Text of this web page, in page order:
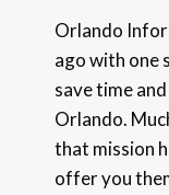
Orlando
ago with one
save time
Orlando.
that mission
offer you